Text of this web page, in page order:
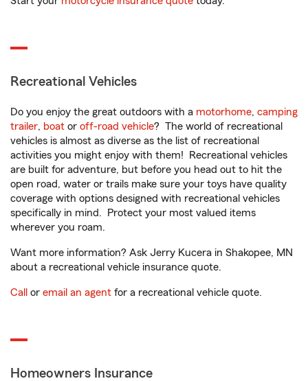
Recreational Vehicles
Do you enjoy the great outdoors with a motorhome, camping
trailer, boat or off-road vehicle? The world of recreational
vehicles is almost as diverse as the list of recreational
activities you might enjoy with them! Recreational vehicles
are built for adventure, but before you head out to hit the
open road, water or trails make sure your toys have quality
coverage with options designed with recreational vehicles
specifically in mind. Protect your most valued items
wherever you roam.
Want more information? Ask Jerry Kucera in Shakopee, MN
about a recreational vehicle insurance quote.
Call or email an agent for a recreational vehicle quote.
Homeowners Insurance